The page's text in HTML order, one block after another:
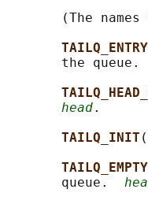
       (The names
TAILQ_ENTRY
       the queue.
head.
TAILQ_INIT
TAILQ_EMPTY
       queue.